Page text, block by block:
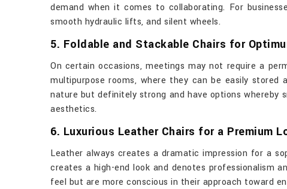
demand when it comes to collaborating. For
smooth hydraulic lifts, and silent wheels.
5. Foldable and Stackable Chairs for
On certain occasions, meetings may not require a
multipurpose rooms, where they can be easily
nature but definitely strong and have options
aesthetics.
6. Luxurious Leather Chairs for a Premium
Leather always creates a dramatic impression for a
creates a high-end look and denotes professionalism
feel but are more conscious in their approach toward